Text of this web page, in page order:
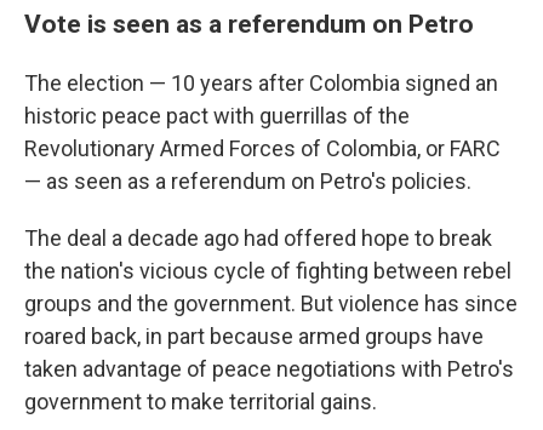
Vote is seen as a referendum on Petro
The election — 10 years after Colombia signed an
historic peace pact with guerrillas of the
Revolutionary Armed Forces of Colombia, or FARC
— as seen as a referendum on Petro's policies.
The deal a decade ago had offered hope to break
the nation's vicious cycle of fighting between rebel
groups and the government. But violence has since
roared back, in part because armed groups have
taken advantage of peace negotiations with Petro's
government to make territorial gains.